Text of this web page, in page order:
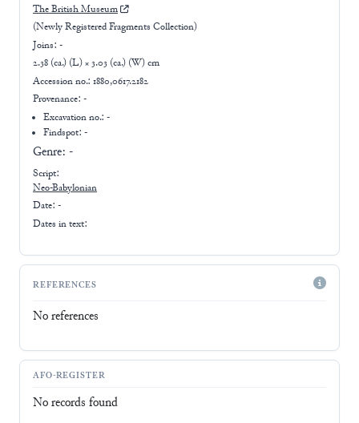
The British Museum
(Newly Registered Fragments Collection)
Joins: -
2.38 (ca.) (L) × 3.03 (ca.) (W) cm
Accession no.: 1880,0617.2182
Provenance: -
Excavation no.:-
Findspot: -
Genre: -
Script:
Neo-Babylonian
Date: -
Dates in text:
REFERENCES
No references
AFO-REGISTER
No records found